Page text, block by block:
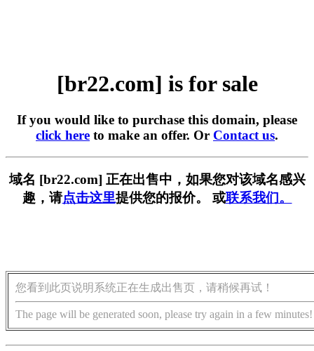
[br22.com] is for sale
If you would like to purchase this domain, please
click here to make an offer. Or Contact us.
域名 [br22.com] 正在出售中，如果您对该域名感兴
趣，请点击这里提供您的报价。 或联系我们。
您看到此页说明系统正在生成出售页，请稍候再试！
The page will be generated soon, please try again in a few minutes!